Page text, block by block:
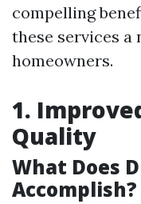
compelling
these services
homeowners.
1.
Quality
What Does
Accomplish?